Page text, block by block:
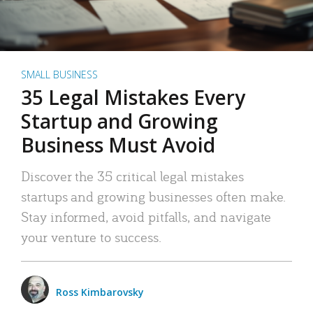
SMALL BUSINESS
35 Legal Mistakes Every
Startup and Growing
Business Must Avoid
Discover the 35 critical legal mistakes
startups and growing businesses often make.
Stay informed, avoid pitfalls, and navigate
your venture to success.
Ross Kimbarovsky